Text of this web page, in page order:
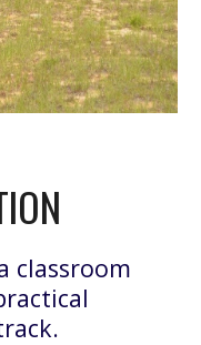
classroom